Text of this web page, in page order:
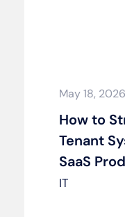
May 18, 2026
How to
Tenant
SaaS
IT